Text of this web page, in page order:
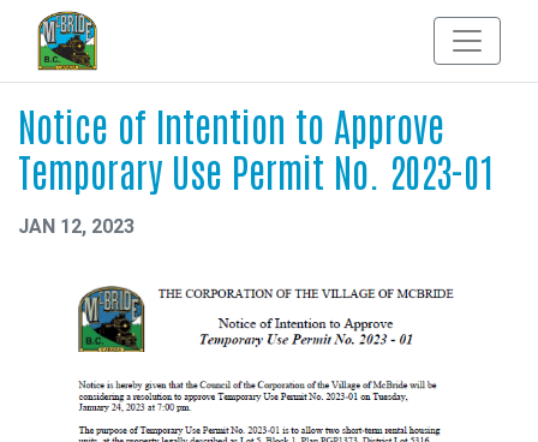
Notice of Intention to Approve
Temporary Use Permit No. 2023-01
JAN 12, 2023